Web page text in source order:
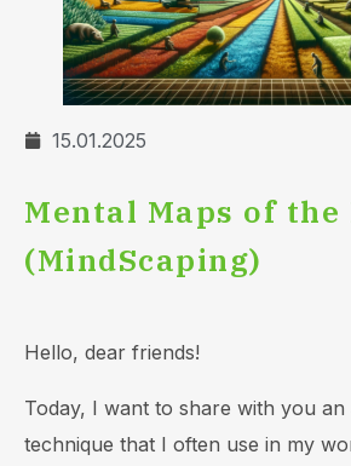
15.01.2025
Mental Maps of the
(MindScaping)
Hello, dear friends!
Today, I want to share with you
technique that I often use in my